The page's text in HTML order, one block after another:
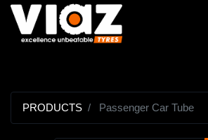
PRODUCTS Passenger Car Tube